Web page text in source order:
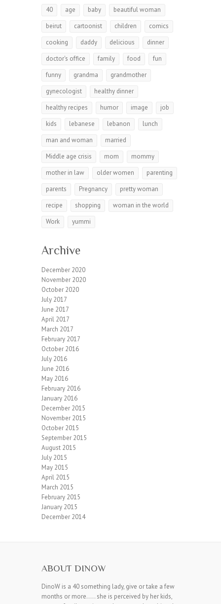
40 age baby
beautiful woman
beirut
cartoonist children
comics
cooking
daddy delicious
dinner
doctor's office
family food
fun
funny
grandma
grandmother
gynecologist
healthy dinner
healthy recipes
humor image
job
kids
lebanese lebanon
lunch
man and woman
married
Middle age crisis
mom
mommy
mother in law
older women
parenting
parents
Pregnancy
pretty woman
recipe
shopping
woman in the world
Work
yummi
Archive
December 2020
November 2020
October 2020
July 2017
June 2017
April 2017
March 2017
February 2017
October 2016
July 2016
June 2016
May 2016
February 2016
January 2016
December 2015
November 2015
October 2015
September 2015
August 2015
July 2015
May 2015
April 2015
March 2015
February 2015
January 2015
December 2014
ABOUT DINOW
DinoW is a 40 something lady, give or take a few
months or more….. she is perceived by her kids,